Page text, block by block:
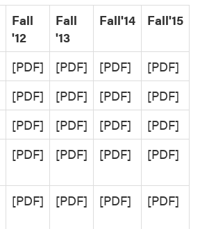
Fall
'12
Fall
'13
Fall'14 Fall'15
[PDF] [PDF] [PDF]
[PDF]
[PDF] [PDF] [PDF]
[PDF]
[PDF] [PDF] [PDF]
[PDF]
[PDF] [PDF] [PDF] [PDF]
[PDF] [PDF] [PDF] [PDF]